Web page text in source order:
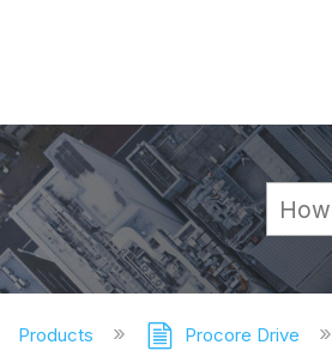
collapse global hierarchy
Products Procore Drive